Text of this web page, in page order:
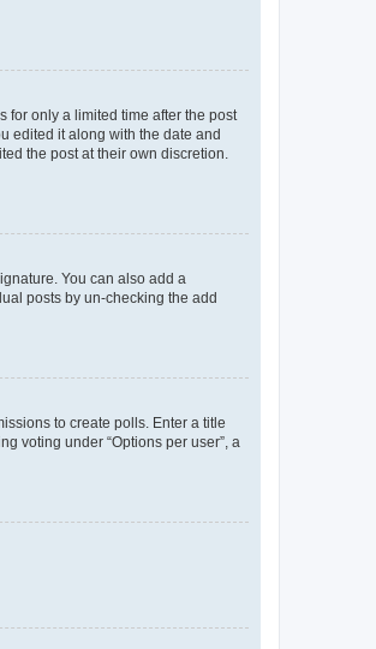
for only a limited time after the post
edited it along with the date and
the post at their own discretion.
You can also add a
posts by un-checking the add
to create polls. Enter a title
voting under “Options per user”, a